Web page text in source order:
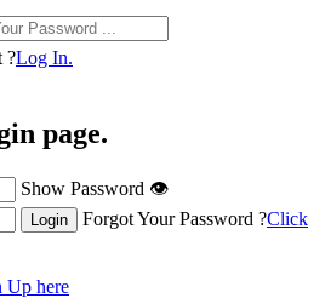
?Log In.
page.
Show Password 👁
Forgot Your Password ?Click
Up here